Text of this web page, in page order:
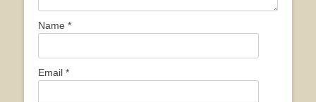
Name *
Email *